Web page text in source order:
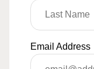
Email Address